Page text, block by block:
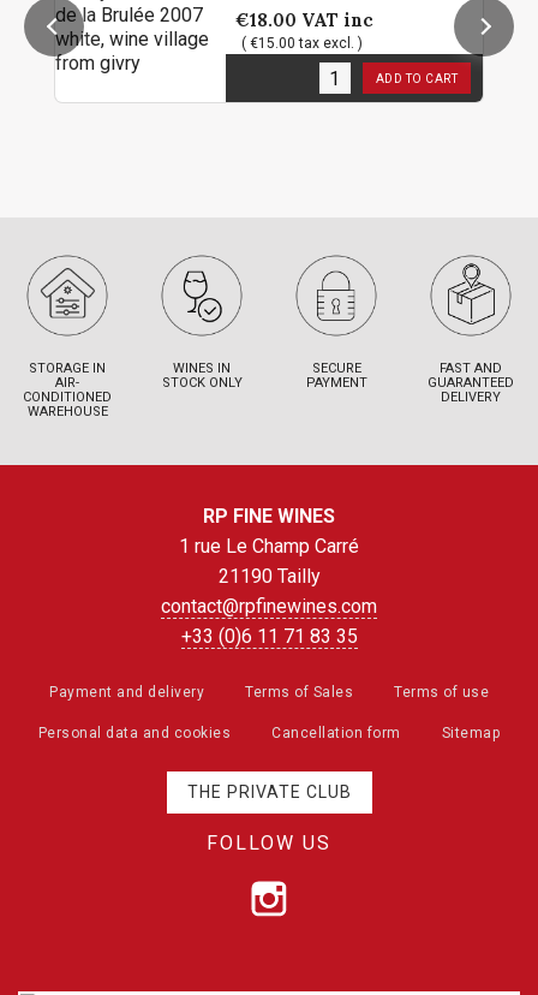
€18.00 VAT inc
( €15.00 tax excl. )
ADD TO CART
STORAGE IN
AIR-
CONDITIONED
WAREHOUSE
WINES IN
STOCK ONLY
SECURE
PAYMENT
FAST AND
GUARANTEED
DELIVERY
RP FINE WINES
1 rue Le Champ Carré
21190 Tailly
contact@rpfinewines.com
+33 (0)6 11 71 83 35
Payment and delivery Terms of Sales Terms of use
Personal data and cookies Cancellation form Sitemap
THE PRIVATE CLUB
FOLLOW US